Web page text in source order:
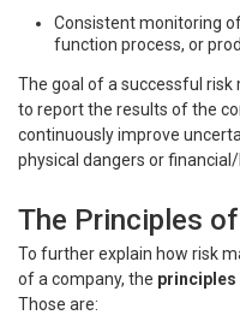
Consistent monitoring
function process, or
The goal of a successful
to report the results of the
continuously improve
physical dangers or
The Principles
To further explain how risk
of a company, the principles
Those are: